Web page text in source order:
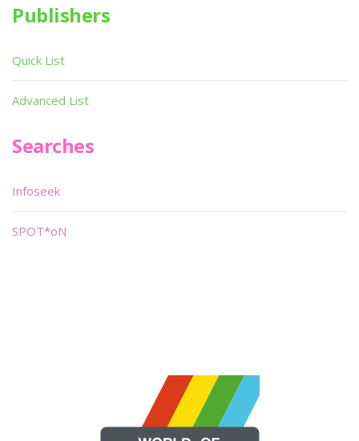
Publishers
Quick List
Advanced List
Searches
Infoseek
SPOT*oN